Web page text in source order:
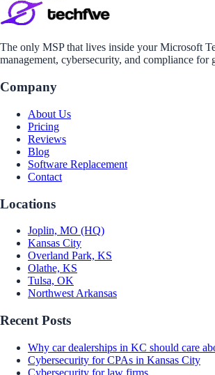
The only MSP that lives inside your Microsoft
management, cybersecurity, and compliance for
Company
About Us
Pricing
Reviews
Blog
Software Replacement
Contact
Locations
Joplin, MO (HQ)
Kansas City
Overland Park, KS
Olathe, KS
Tulsa, OK
Northwest Arkansas
Recent Posts
Why car dealerships in KC should care
Cybersecurity for CPAs in Kansas City
Cybersecurity for law firms